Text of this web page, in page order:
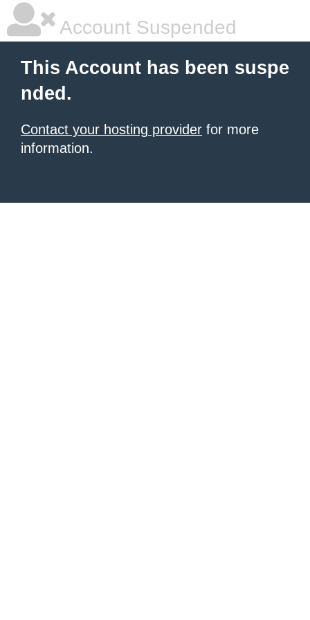
Account Suspended
This Account has been suspe
nded.
Contact your hosting provider for more
information.